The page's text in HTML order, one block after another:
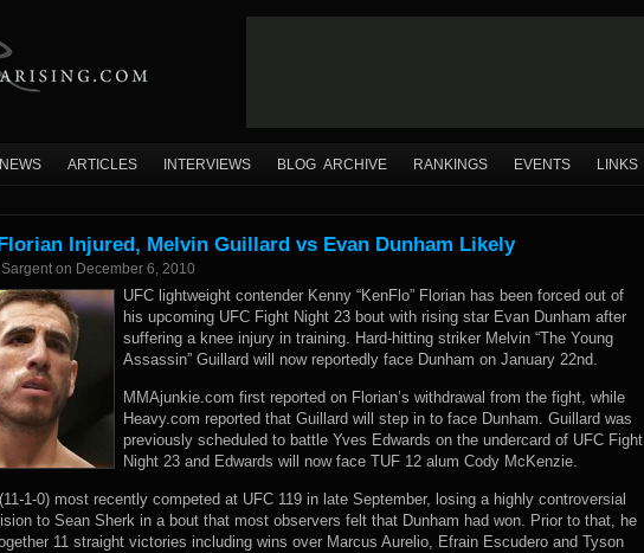
NEWS ARTICLES INTERVIEWS BLOG ARCHIVE RANKINGS EVENTS LINKS
Injured, Melvin Guillard vs Evan Dunham Likely
on December 6, 2010
UFC lightweight contender Kenny “KenFlo” Florian has been forced out of
his upcoming UFC Fight Night 23 bout with rising star Evan Dunham after
suffering a knee injury in training. Hard-hitting striker Melvin “The Young
Assassin” Guillard will now reportedly face Dunham on January 22nd.
MMAjunkie.com first reported on Florian’s withdrawal from the fight, while
Heavy.com reported that Guillard will step in to face Dunham. Guillard was
previously scheduled to battle Yves Edwards on the undercard of UFC Fight
Night 23 and Edwards will now face TUF 12 alum Cody McKenzie.
1-0) most recently competed at UFC 119 in late September, losing a highly controversial
to Sean Sherk in a bout that most observers felt that Dunham had won. Prior to that, he
11 straight victories including wins over Marcus Aurelio, Efrain Escudero and Tyson